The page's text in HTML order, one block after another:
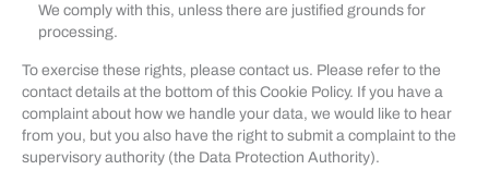
We comply with this, unless there are justified grounds for
processing.
To exercise these rights, please contact us. Please refer to the
contact details at the bottom of this Cookie Policy. If you have a
complaint about how we handle your data, we would like to hear
from you, but you also have the right to submit a complaint to the
supervisory authority (the Data Protection Authority).